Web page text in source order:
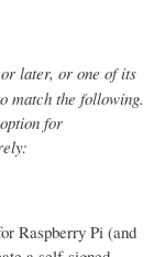
or later, or one of its
match the following.
for
Raspberry Pi (and